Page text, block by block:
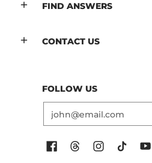
FIND ANSWERS
CONTACT US
FOLLOW US